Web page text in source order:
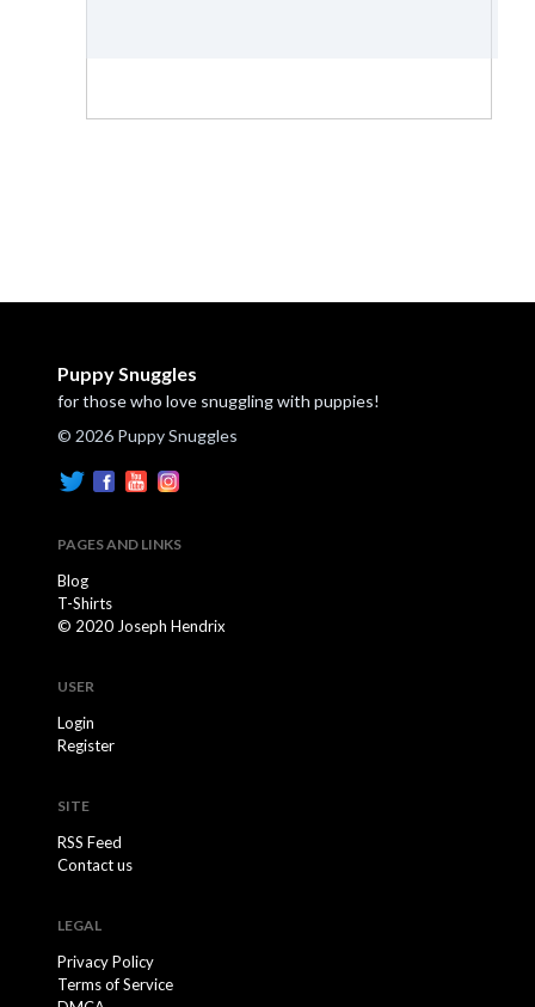
Puppy Snuggles
for those who love snuggling with puppies!
© 2026 Puppy Snuggles
PAGES AND LINKS
Blog
T-Shirts
© 2020 Joseph Hendrix
USER
Login
Register
SITE
RSS Feed
Contact us
LEGAL
Privacy Policy
Terms of Service